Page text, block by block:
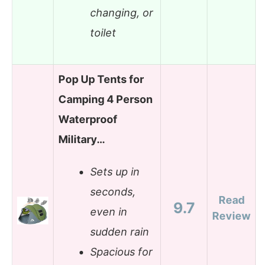
changing, or
toilet
Pop Up Tents for
Camping 4 Person
Waterproof
Military…
Sets up in
seconds,
even in
sudden rain
Spacious for
9.7
Read
Review